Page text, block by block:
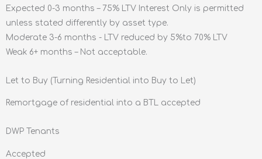
Expected 0-3 months – 75% LTV Interest Only is permitted
unless stated differently by asset type.
Moderate 3-6 months - LTV reduced by 5%to 70% LTV
Weak 6+ months – Not acceptable.
Let to Buy (Turning Residential into Buy to Let)
Remortgage of residential into a BTL accepted
DWP Tenants
Accepted